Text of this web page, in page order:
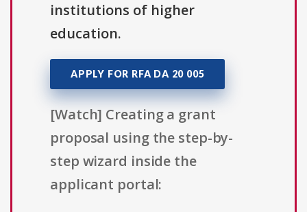
institutions of higher
education.
APPLY FOR RFA DA 20 005
[Watch] Creating a grant
proposal using the step-by-
step wizard inside the
applicant portal: